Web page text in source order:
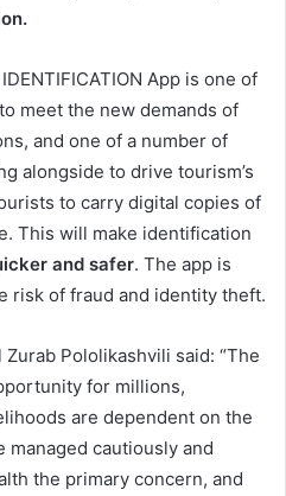
App is one of
meet the new demands of
and one of a number of
alongside to drive tourism’s
to carry digital copies of
This will make identification
and safer. The app is
risk of fraud and identity theft.
Pololikashvili said: “The
for millions,
are dependent on the
cautiously and
the primary concern, and